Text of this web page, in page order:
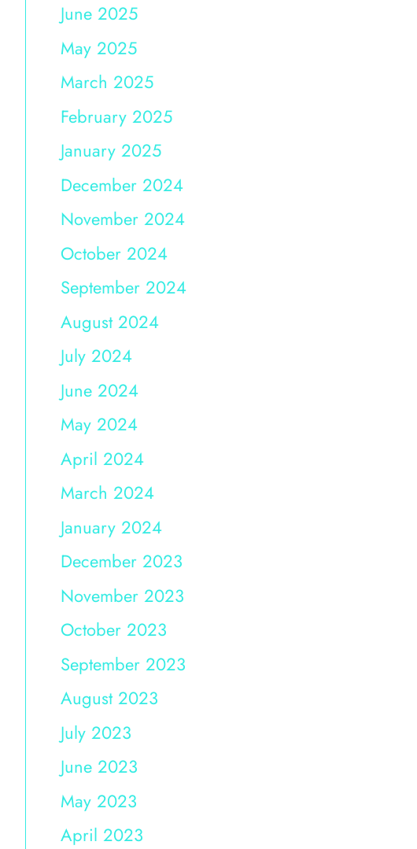
June 2025
May 2025
March 2025
February 2025
January 2025
December 2024
November 2024
October 2024
September 2024
August 2024
July 2024
June 2024
May 2024
April 2024
March 2024
January 2024
December 2023
November 2023
October 2023
September 2023
August 2023
July 2023
June 2023
May 2023
April 2023